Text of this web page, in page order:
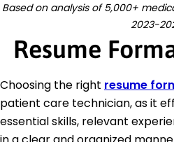
Based on analysis of 5,000+
2023-
Resume
Choosing the right resume
patient care technician, as it
essential skills, relevant